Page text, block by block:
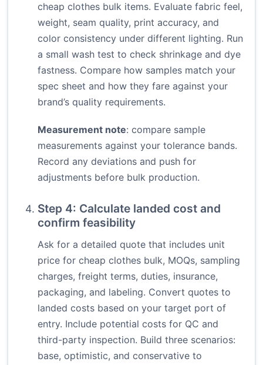
cheap clothes bulk items. Evaluate fabric feel,
weight, seam quality, print accuracy, and
color consistency under different lighting. Run
a small wash test to check shrinkage and dye
fastness. Compare how samples match your
spec sheet and how they fare against your
brand’s quality requirements.
Measurement note: compare sample
measurements against your tolerance bands.
Record any deviations and push for
adjustments before bulk production.
Step 4: Calculate landed cost and
confirm feasibility
Ask for a detailed quote that includes unit
price for cheap clothes bulk, MOQs, sampling
charges, freight terms, duties, insurance,
packaging, and labeling. Convert quotes to
landed costs based on your target port of
entry. Include potential costs for QC and
third-party inspection. Build three scenarios:
base, optimistic, and conservative to